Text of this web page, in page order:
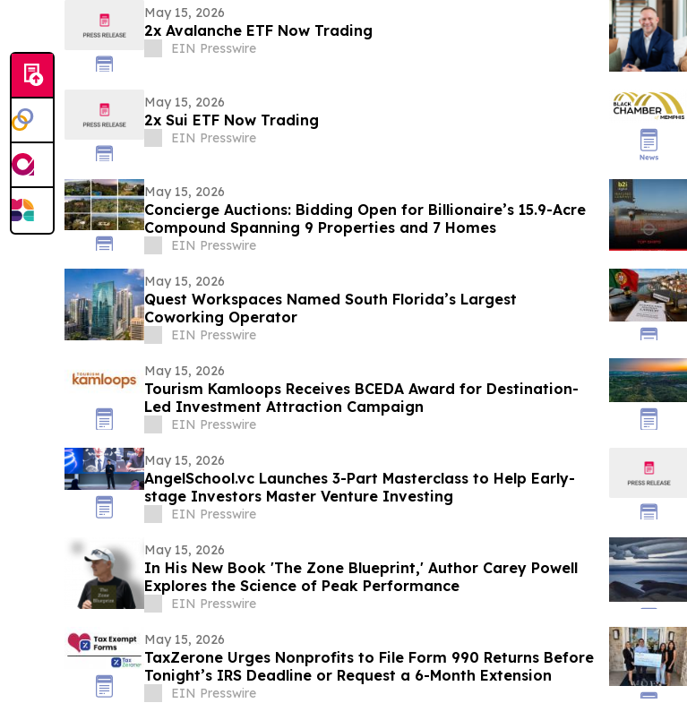
May 15, 2026
2x Avalanche ETF Now Trading
EIN Presswire
May 15, 2026
2x Sui ETF Now Trading
EIN Presswire
May 15, 2026
Concierge Auctions: Bidding Open for Billionaire’s 15.9-Acre
Compound Spanning 9 Properties and 7 Homes
EIN Presswire
May 15, 2026
Quest Workspaces Named South Florida’s Largest
Coworking Operator
EIN Presswire
May 15, 2026
Tourism Kamloops Receives BCEDA Award for Destination-
Led Investment Attraction Campaign
EIN Presswire
May 15, 2026
AngelSchool.vc Launches 3-Part Masterclass to Help Early-
stage Investors Master Venture Investing
EIN Presswire
May 15, 2026
In His New Book 'The Zone Blueprint,' Author Carey Powell
Explores the Science of Peak Performance
EIN Presswire
May 15, 2026
TaxZerone Urges Nonprofits to File Form 990 Returns Before
Tonight’s IRS Deadline or Request a 6-Month Extension
EIN Presswire